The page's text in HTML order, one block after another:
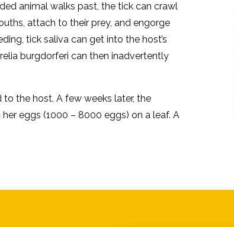
animal walks past, the tick can crawl
attach to their prey, and engorge
tick saliva can get into the host’s
burgdorferi can then inadvertently
the host. A few weeks later, the
eggs (1000 – 8000 eggs) on a leaf. A